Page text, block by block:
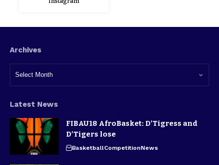
Archives
Latest News
FIBAU18 AfroBasket: D’Tigress and
D’Tigers lose
BasketballCompetitionNews